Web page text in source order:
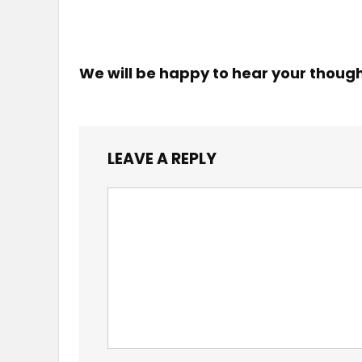
We will be happy to hear your
LEAVE A REPLY